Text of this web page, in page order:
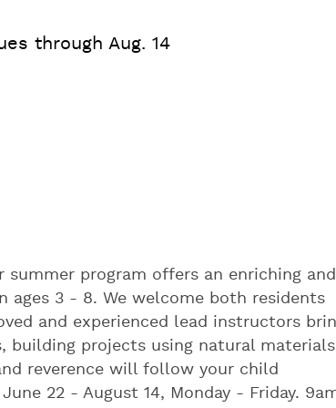
through Aug. 14
program offers an enriching and
3 - 8. We welcome both residents
and experienced lead instructors
building projects using natural
reverence will follow your child
22 - August 14, Monday - Friday.